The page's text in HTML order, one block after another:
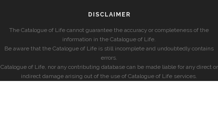
DISCLAIMER
The Catalogue of Life cannot guarantee the accuracy or completeness of the
information in the Catalogue of Life.
Be aware that the Catalogue of Life is still incomplete and undoubtedly contains
errors.
Catalogue of Life, nor any contributing database can be made liable for any direct or
indirect damage arising out of the use of Catalogue of Life services.